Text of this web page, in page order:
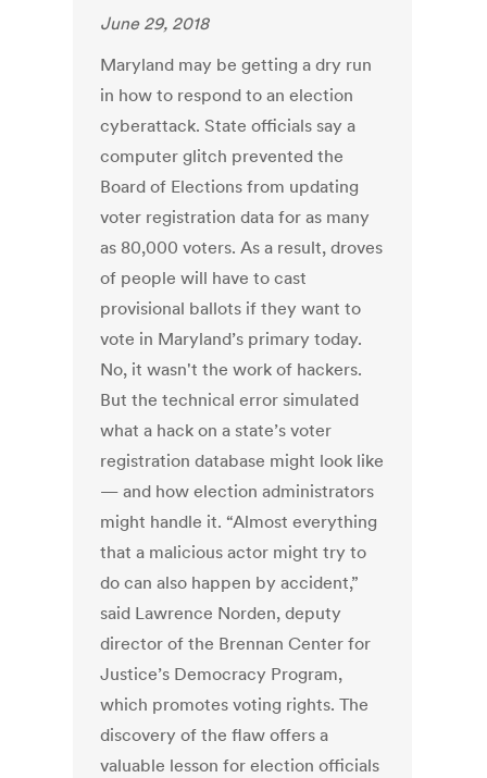
June 29, 2018
Maryland may be getting a dry run
in how to respond to an election
cyberattack. State officials say a
computer glitch prevented the
Board of Elections from updating
voter registration data for as many
as 80,000 voters. As a result, droves
of people will have to cast
provisional ballots if they want to
vote in Maryland’s primary today.
No, it wasn't the work of hackers.
But the technical error simulated
what a hack on a state’s voter
registration database might look like
— and how election administrators
might handle it. “Almost everything
that a malicious actor might try to
do can also happen by accident,”
said Lawrence Norden, deputy
director of the Brennan Center for
Justice’s Democracy Program,
which promotes voting rights. The
discovery of the flaw offers a
valuable lesson for election officials